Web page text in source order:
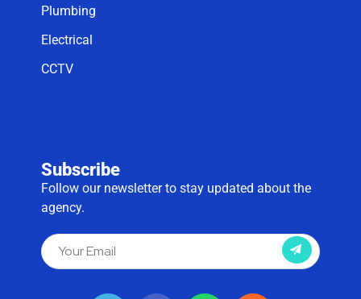
Plumbing
Electrical
CCTV
Subscribe
Follow our newsletter to stay updated about the
agency.